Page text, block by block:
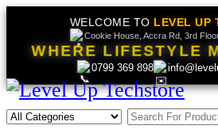
WELCOME TO LEVEL UP
Cookie House, Accra Rd, 3rd
WHERE LIFESTYLE
0799 369 898